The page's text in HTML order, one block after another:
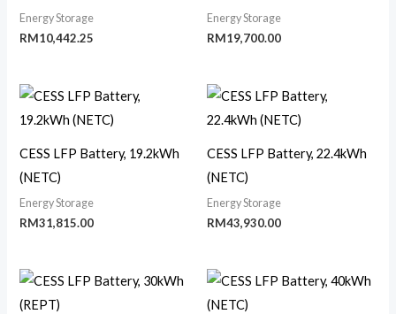
Energy Storage
RM10,442.25
Energy Storage
RM19,700.00
CESS LFP Battery, 19.2kWh
(NETC)
Energy Storage
RM31,815.00
CESS LFP Battery, 22.4kWh
(NETC)
Energy Storage
RM43,930.00